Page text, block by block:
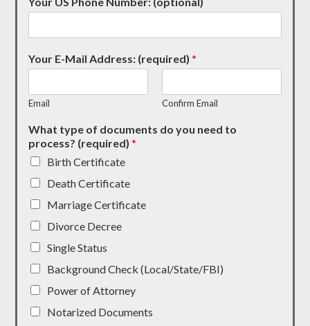
Your E-Mail Address: (required)*
Email Confirm Email
What type of documents do you need to
process? (required)*
Birth Certificate
Death Certificate
Marriage Certificate
Divorce Decree
Single Status
Background Check (Local/State/FBI)
Power of Attorney
Notarized Documents